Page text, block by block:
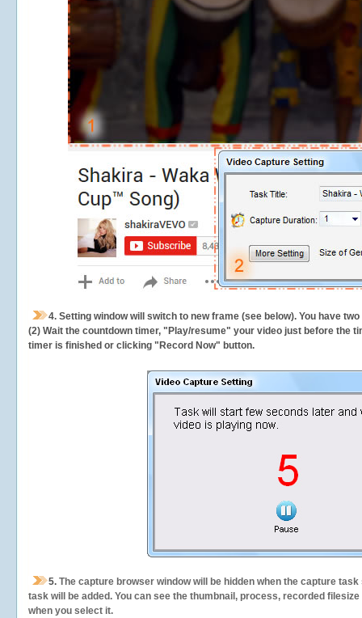
4. Setting window will switch to new frame (see below). You have
(2) Wait the countdown timer, "Play/resume" your video just before the
timer is finished or clicking "Record Now" button.
5. The capture browser window will be hidden when the capture
task will be added. You can see the thumbnail, process, recorded
when you select it.